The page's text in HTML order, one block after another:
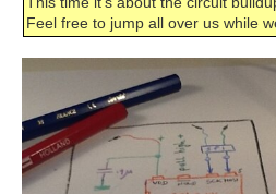
Feel free to jump all over us while